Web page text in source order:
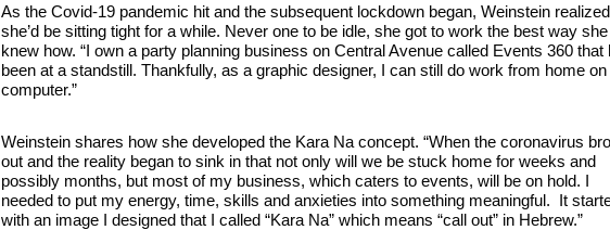
As the Covid-19 pandemic hit and the subsequent lockdown began, Weinstein realized
she’d be sitting tight for a while. Never one to be idle, she got to work the best way she
knew how. “I own a party planning business on Central Avenue called Events 360 that
been at a standstill. Thankfully, as a graphic designer, I can still do work from home
computer.”
Weinstein shares how she developed the Kara Na concept. “When the coronavirus
out and the reality began to sink in that not only will we be stuck home for weeks and
possibly months, but most of my business, which caters to events, will be on hold. I
needed to put my energy, time, skills and anxieties into something meaningful. It
with an image I designed that I called “Kara Na” which means “call out” in Hebrew.”